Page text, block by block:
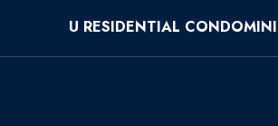
U RESIDENTIAL